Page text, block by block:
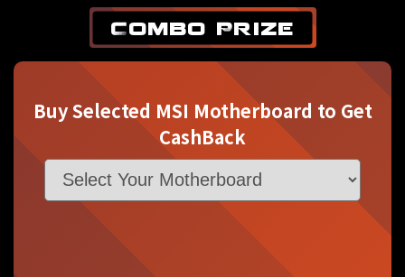
Combo Prize
Buy Selected MSI Motherboard to Get
CashBack